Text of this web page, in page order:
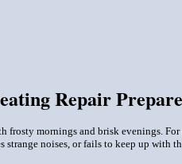
Repair
mornings and brisk evenings.
strange noises, or fails to keep up